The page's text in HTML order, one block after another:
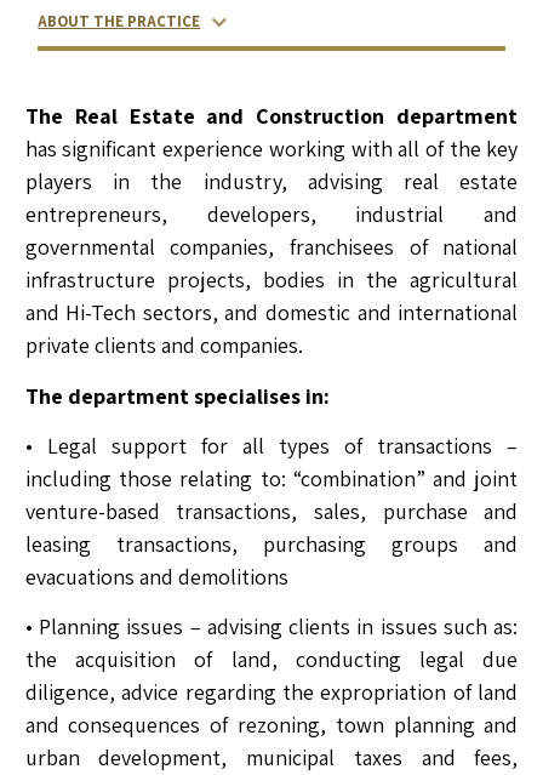
ABOUT THE PRACTICE
RELATED LAWYERS
RANKINGS & RECOGNITIONS
CONTACT US
The Real Estate and Construction department
has significant experience working with all of the key
players in the industry, advising real estate
entrepreneurs, developers, industrial and
governmental companies, franchisees of national
infrastructure projects, bodies in the agricultural
and Hi-Tech sectors, and domestic and international
private clients and companies.
The department specialises in:
• Legal support for all types of transactions –
including those relating to: “combination” and joint
venture-based transactions, sales, purchase and
leasing transactions, purchasing groups and
evacuations and demolitions
• Planning issues – advising clients in issues such as:
the acquisition of land, conducting legal due
diligence, advice regarding the expropriation of land
and consequences of rezoning, town planning and
urban development, municipal taxes and fees,